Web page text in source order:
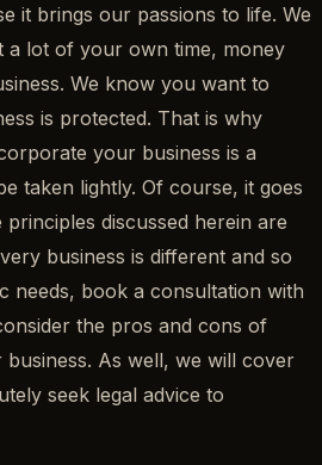
it brings our passions to life. We
a lot of your own time, money
We know you want to
is protected. That is why
your business is a
taken lightly. Of course, it goes
discussed herein are
business is different and so
needs, book a consultation with
the pros and cons of
As well, we will cover
seek legal advice to